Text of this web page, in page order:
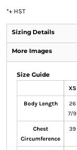
*+ HST
Sizing Details
More Images
Size Guide
XS
Body Length
26
7/9
Chest
Circumference
39